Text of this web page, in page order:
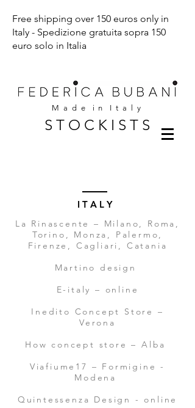
Free shipping over 150 euros only in
Italy - Spedizione gratuita sopra 150
euro solo in Italia
M a d e i n I t a l y
S T O C K I S T S
I T A L Y
La Rinascente – Milano, Roma,
Torino, Monza, Palermo,
Firenze, Cagliari, Catania
Martino design
E-italy – online
Inedito Concept Store –
Verona
How concept store – Alba
Viafiume17 – Formigine -
Modena
Quintessenza Design - online